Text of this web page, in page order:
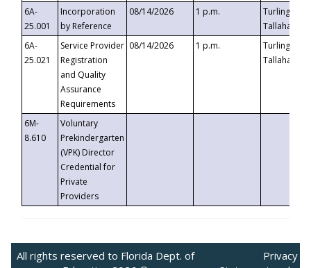
6A-
25.001
Incorporation
by Reference
08/14/2026 1 p.m.
Turlington
6A-
25.021
Service Provider
Registration
and Quality
Assurance
Requirements
08/14/2026 1 p.m.
Turlington
6M-
8.610
Voluntary
Prekindergarten
(VPK) Director
Credential for
Private
Providers
All rights reserved to Florida Dept. of
Privacy